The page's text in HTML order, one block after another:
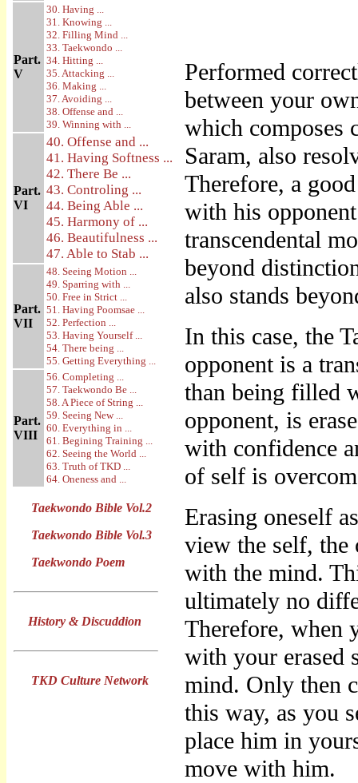
Part.
V
30. Having ...
31. Knowing ...
32. Filling Mind ...
33. Taekwondo ...
34. Hitting ...
35. Attacking ...
36. Making ...
37. Avoiding ...
38. Offense and ...
39. Winning with ...
Part.
VI
40. Offense and ...
41. Having Softness ...
42. There Be ...
43. Controling ...
44. Being Able ...
45. Harmony of ...
46. Beautifulness ...
47. Able to Stab ...
Part.
VII
48. Seeing Motion ...
49. Sparring with ...
50. Free in Strict ...
51. Having Poomsae ...
52. Perfection ...
53. Having Yourself ...
54. There being ...
55. Getting Everything ...
Part.
VIII
56. Completing ...
57. Taekwondo Be ...
58. A Piece of String ...
59. Seeing New ...
60. Everything in ...
61. Begining Training ...
62. Seeing the World ...
63. Truth of TKD ...
64. Oneness and ...
Taekwondo Bible Vol.2
Taekwondo Bible Vol.3
Taekwondo Poem
History & Discuddion
TKD Culture Network
Performed
between your
which composes
Saram, also
Therefore, a
with his
transcendental
beyond
also stands
In this case, the
opponent is a
than being filled
opponent, is
with confidence
of self is
Erasing oneself
view the self, the
with the mind.
ultimately no
Therefore, when
with your
mind. Only then
this way, as you
place him in
move with him.